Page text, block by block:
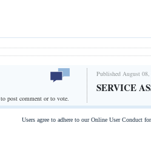
to post comment or to vote.
Published August
SERVICE
Users agree to adhere to our Online User Conduct